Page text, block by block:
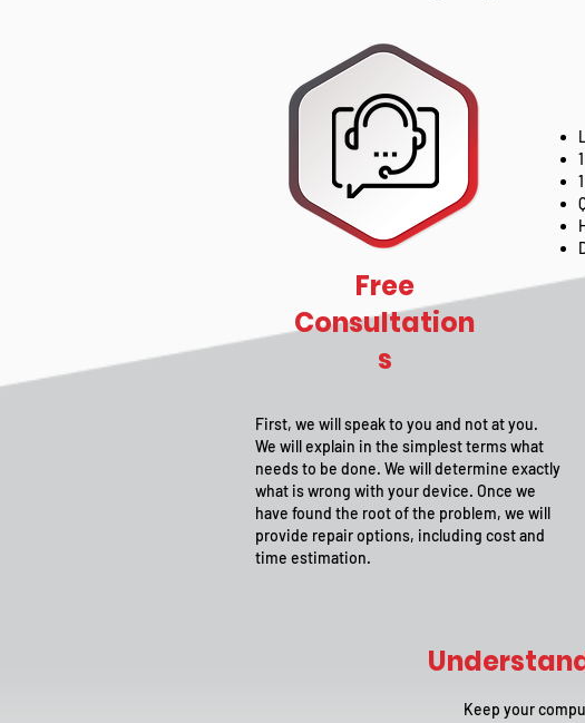
Free
Consultation
s
First, we will speak to you and not at you.
We will explain in the simplest terms what
needs to be done. We will determine exactly
what is wrong with your device. Once we
have found the root of the problem, we will
provide repair options, including cost and
time estimation.
Keep your